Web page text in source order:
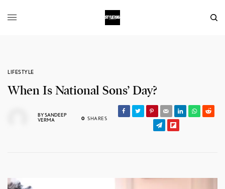
LIFESTYLE
When Is National Sons’ Day?
BYSANDEEP
VERMA
0 SHARES